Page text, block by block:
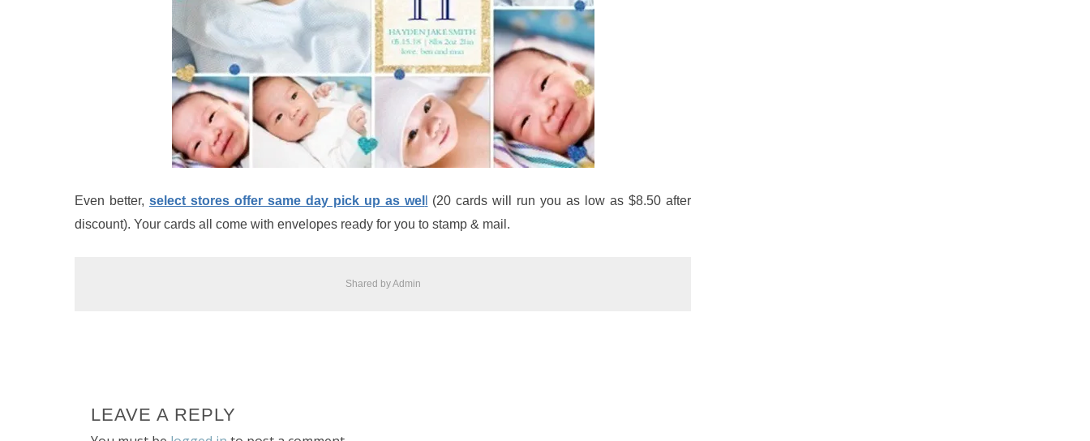
Even better, select stores offer same day pick up as wel
(20 cards will run you as low as $8.50 after
discount). Your cards all come with envelopes ready for you to stamp & mail.
Shared byAdmin
LEAVE A REPLY